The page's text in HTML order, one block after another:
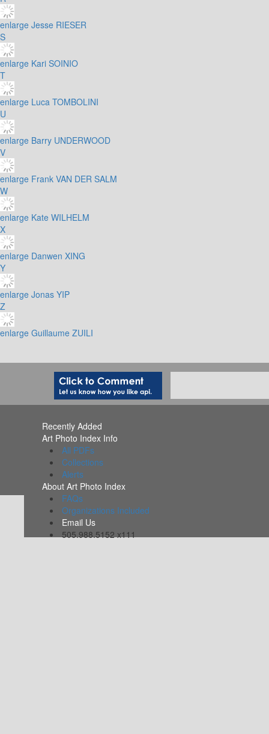
enlarge Jesse RIESER
S
enlarge Kari SOINIO
T
enlarge Luca TOMBOLINI
U
enlarge Barry UNDERWOOD
V
enlarge Frank VAN DER SALM
W
enlarge Kate WILHELM
X
enlarge Danwen XING
Y
enlarge Jonas YIP
Z
enlarge Guillaume ZUILI
Recently Added
Art Photo Index Info
All PDFs
Collections
Alerts
About Art Photo Index
FAQs
Organizations Included
Email Us
505.988.5152 x111